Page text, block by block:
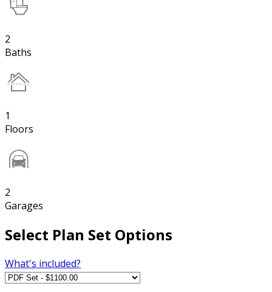
2
Baths
1
Floors
2
Garages
Select Plan Set Options
What's included?